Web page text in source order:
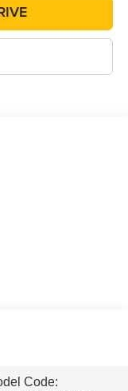
Code: